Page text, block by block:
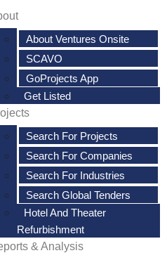
About Ventures Onsite
SCAVO
GoProjects App
Get Listed
Search For Projects
Search For Companies
Search For Industries
Search Global Tenders
Hotel And Theater
Refurbishment
& Analysis